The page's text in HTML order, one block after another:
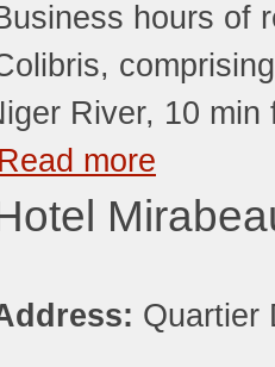
hours of
River, 10
Read more
Quartier